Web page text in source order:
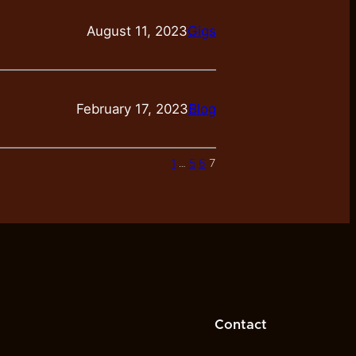
August 11, 2023Gigs
February 17, 2023Blog
1 … 5 6 7
Contact